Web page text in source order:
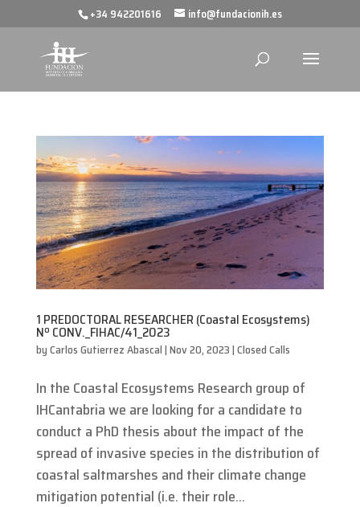
+34 942201616 info@fundacionih.es
1 PREDOCTORAL RESEARCHER (Coastal Ecosystems)
Nº CONV._FIHAC/41_2023
byCarlos Gutierrez Abascal|Nov 20, 2023|Closed Calls
In the Coastal Ecosystems Research group of
IHCantabria we are looking for a candidate to
conduct a PhD thesis about the impact of the
spread of invasive species in the distribution of
coastal saltmarshes and their climate change
mitigation potential (i.e. their role...